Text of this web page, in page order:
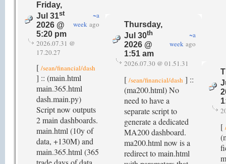
Friday,
Jul 31st
2026 @
5:20 pm
~a
week ago
2026.07.31 @
17.20.27
[ /sean/financial/dash
] :: (main.html
main.365.html
dash.main.py)
Script now outputs
2 main dashboards.
main.html (10y of
data, +130M) and
main.365.html (365
Thursday,
Jul 30th
2026 @
1:51 am
~a
week ago
2026.07.30 @ 01.51.31
[ /sean/financial/dash ] ::
(ma200.html) No
need to have a
separate script to
generate a dedicated
MA200 dashboard.
ma200.html now is a
redirect to main.html
[